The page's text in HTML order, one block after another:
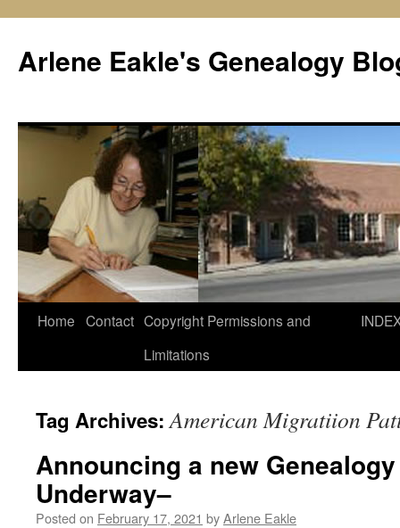
content
Arlene Eakle's Genealogy
Home Contact Copyright Permissions and
Limitations
Tag Archives:American Migratiion
Announcing a new
Underway–
Posted on February 17, 2021 byArlene Eakle